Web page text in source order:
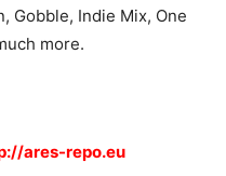
Gobble, Indie Mix, One
more.
ares-repo.eu